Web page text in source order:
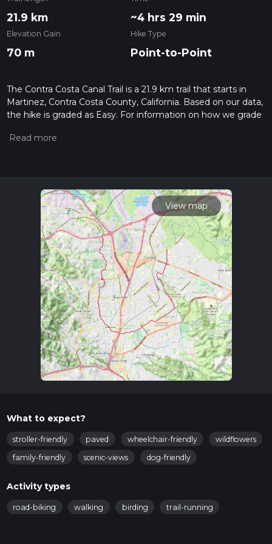
21.9 km ~4 hrs 29 min
Elevation Gain
70 m
Hike Type
Point-to-Point
The Contra Costa Canal Trail is a 21.9 km trail that starts in
Martinez, Contra Costa County, California. Based on our data,
the hike is graded as Easy. For information on how we grade
hiiker. Also, check our latest community posts for trail
View map
What to expect?
stroller-friendly paved wheelchair-friendly
wildflowers
family-friendly
scenic-views dog-friendly
Activity types
road-biking walking birding trail-running